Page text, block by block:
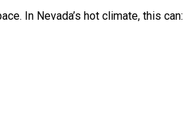
In Nevada’s hot climate, this can: